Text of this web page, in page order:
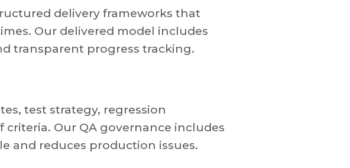
delivery frameworks that
Our delivered model includes
transparent progress tracking.
test strategy, regression
Our QA governance includes
and reduces production issues.